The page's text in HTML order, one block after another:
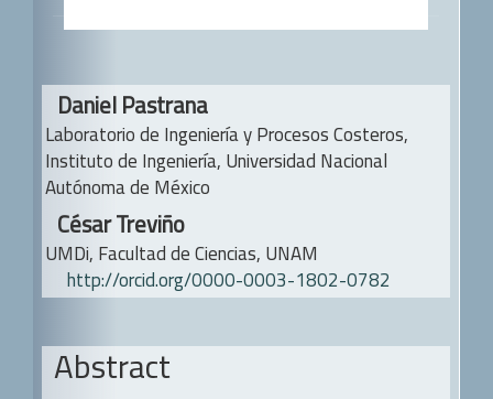
d
e
b
a
r
Main
Article
Content
Daniel Pastrana
Laboratorio de Ingeniería y Procesos Costeros,
Instituto de Ingeniería, Universidad Nacional
Autónoma de México
César Treviño
UMDi, Facultad de Ciencias, UNAM
http://orcid.org/0000-0003-1802-0782
Abstract